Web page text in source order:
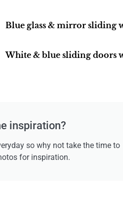
Blue glass & mirror sliding
White & blue sliding doors
inspiration?
so why not take the time to
for inspiration.